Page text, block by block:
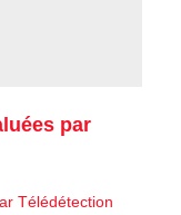
par